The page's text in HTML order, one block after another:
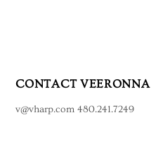
CONTACT VEERONNA
v@vharp.com 480.241.7249